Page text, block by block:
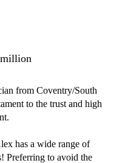
from Coventry/South
to the trust and high
has a wide range of
Preferring to avoid the